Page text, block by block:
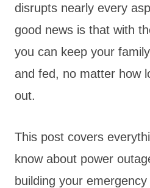
disrupts nearly every
good news is that with
you can keep your
and fed, no matter how
out.
This post covers
know about power
building your